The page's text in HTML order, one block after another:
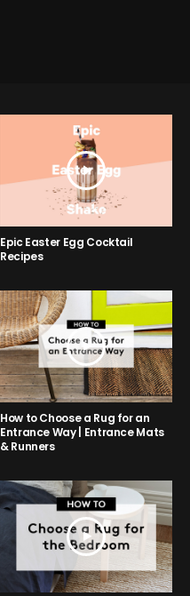
Epic Easter Egg Cocktail
Recipes
How to Choose a Rug for an
Entrance Way | Entrance Mats
& Runners